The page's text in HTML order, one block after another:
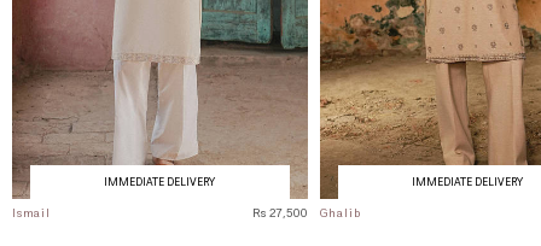
IMMEDIATE DELIVERY
Ismail Rs 27,500
IMMEDIATE DELIVERY
Ghalib